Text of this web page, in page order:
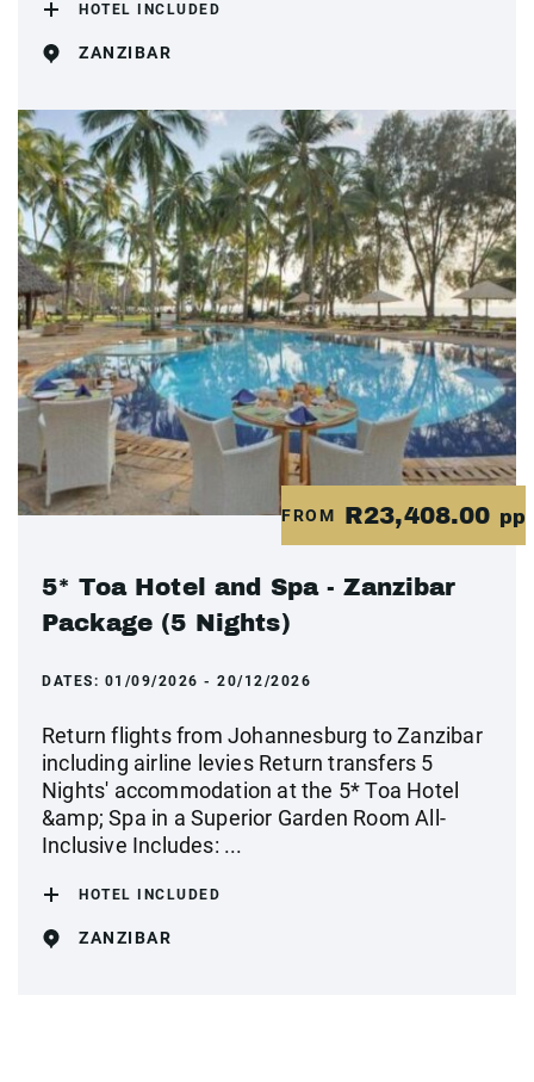
HOTEL INCLUDED
ZANZIBAR
FROM R23,408.00 pp
5* Toa Hotel and Spa - Zanzibar
Package (5 Nights)
DATES: 01/09/2026 - 20/12/2026
Return flights from Johannesburg to Zanzibar
including airline levies Return transfers 5
Nights' accommodation at the 5* Toa Hotel
&amp; Spa in a Superior Garden Room All-
Inclusive Includes: ...
HOTEL INCLUDED
ZANZIBAR